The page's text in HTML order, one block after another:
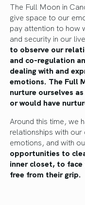
The Full Moon in
give space to our
pay attention to how
and security in our
to observe our
and co-regulation
dealing with and
emotions. The Full
nurture ourselves
or would have
Around this time, we
relationships with
emotions, and with
opportunities to
inner closet, to
free from their grip.